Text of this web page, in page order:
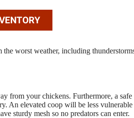
worst weather, including
from your chickens. Furthermore, a
An elevated coop will be less
sturdy mesh so no predators can enter.